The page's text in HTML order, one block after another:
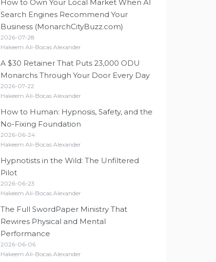
How to Own Your Local Market When AI
Search Engines Recommend Your
Business (MonarchCityBuzz.com)
2026-07-28
Hakeem Ali-Bocas Alexander
A $30 Retainer That Puts 23,000 ODU
Monarchs Through Your Door Every Day
2026-07-22
Hakeem Ali-Bocas Alexander
How to Human: Hypnosis, Safety, and the
No-Fixing Foundation
2026-06-24
Hakeem Ali-Bocas Alexander
Hypnotists in the Wild: The Unfiltered
Pilot
2026-06-23
Hakeem Ali-Bocas Alexander
The Full SwordPaper Ministry That
Rewires Physical and Mental
Performance
2026-06-06
Hakeem Ali-Bocas Alexander